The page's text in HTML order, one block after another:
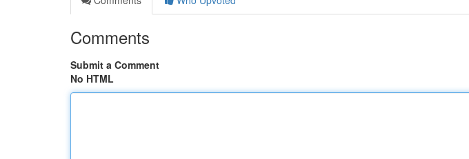
Comments
Submit a Comment
No HTML